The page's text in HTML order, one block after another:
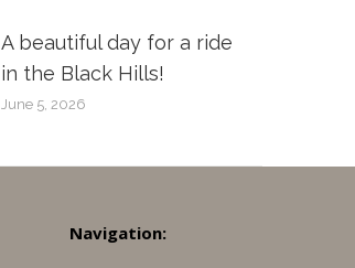
A beautiful day for a ride
in the Black Hills!
June 5, 2026
Navigation: